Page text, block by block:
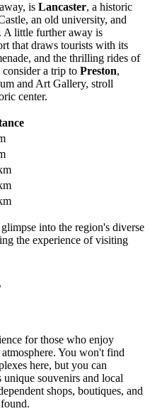
is Lancaster, a historic
an old university, and
A little further away is
that draws tourists with its
and the thrilling rides of
consider a trip to Preston,
and Art Gallery, stroll
center.
into the region's diverse
the experience of visiting
for those who enjoy
You won't find
here, but you can
unique souvenirs and local
shops, boutiques, and